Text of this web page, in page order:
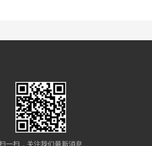
一扫，关注我们最新消息